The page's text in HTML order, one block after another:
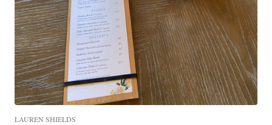
LAUREN SHIELDS